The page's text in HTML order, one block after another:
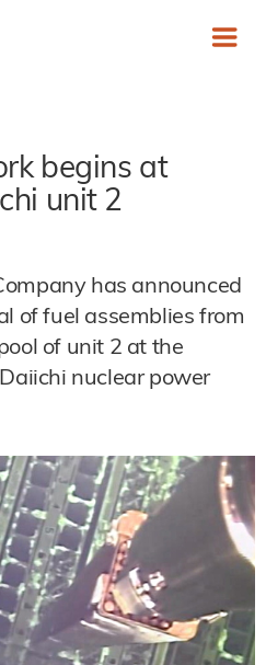
begins at
unit 2
has announced
of fuel assemblies from
of unit 2 at the
nuclear power